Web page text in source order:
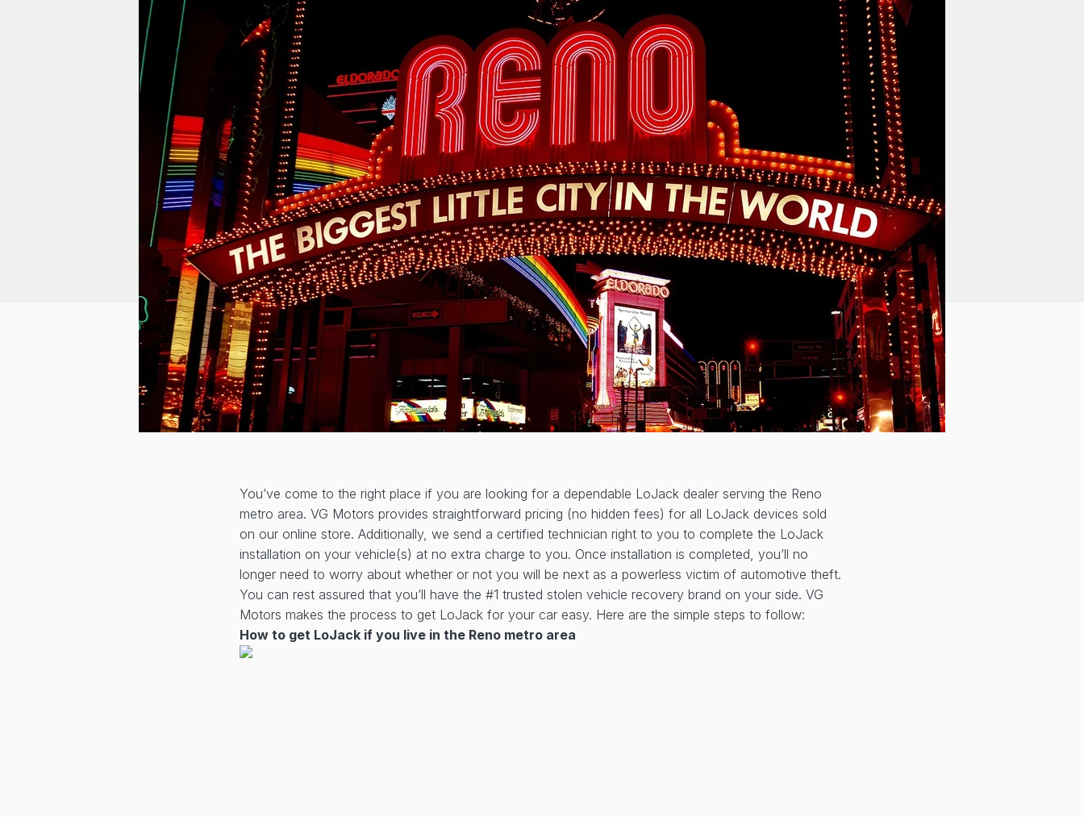
You’ve come to the right place if you are looking for a dependable LoJack dealer serving the Reno
metro area. VG Motors provides straightforward pricing (no hidden fees) for all LoJack devices sold
on our online store. Additionally, we send a certified technician right to you to complete the LoJack
installation on your vehicle(s) at no extra charge to you. Once installation is completed, you’ll no
longer need to worry about whether or not you will be next as a powerless victim of automotive theft.
You can rest assured that you’ll have the #1 trusted stolen vehicle recovery brand on your side. VG
Motors makes the process to get LoJack for your car easy. Here are the simple steps to follow:
How to get LoJack if you live in the Reno metro area